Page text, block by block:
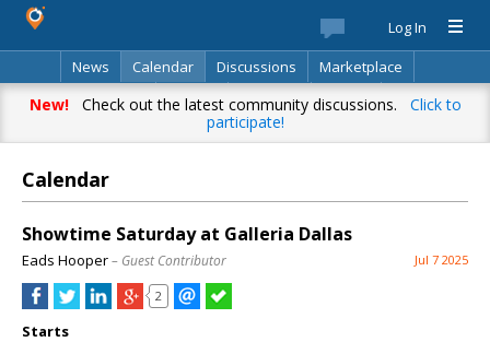
Log In
News
Calendar Discussions
Marketplace
Classifieds
Best Of Directory Search
New!Check out the latest community discussions. Click to
participate!
Calendar
Showtime Saturday at Galleria Dallas
Eads Hooper– Guest Contributor Jul 7 2025
2
Starts